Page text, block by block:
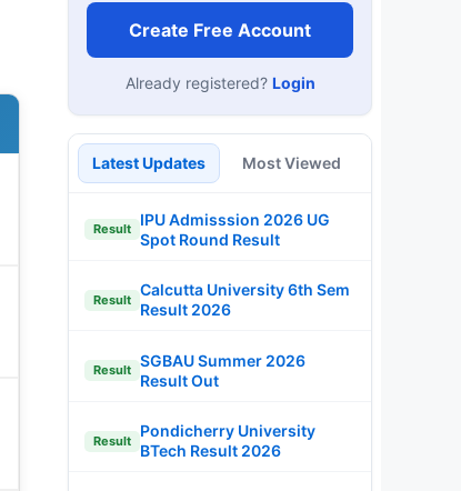
Create Free Account
Already registered? Login
Latest Updates Most Viewed
Result
IPU Admisssion 2026 UG
Spot Round Result
Result
Calcutta University 6th Sem
Result 2026
Result
SGBAU Summer 2026
Result Out
Result
Pondicherry University
BTech Result 2026